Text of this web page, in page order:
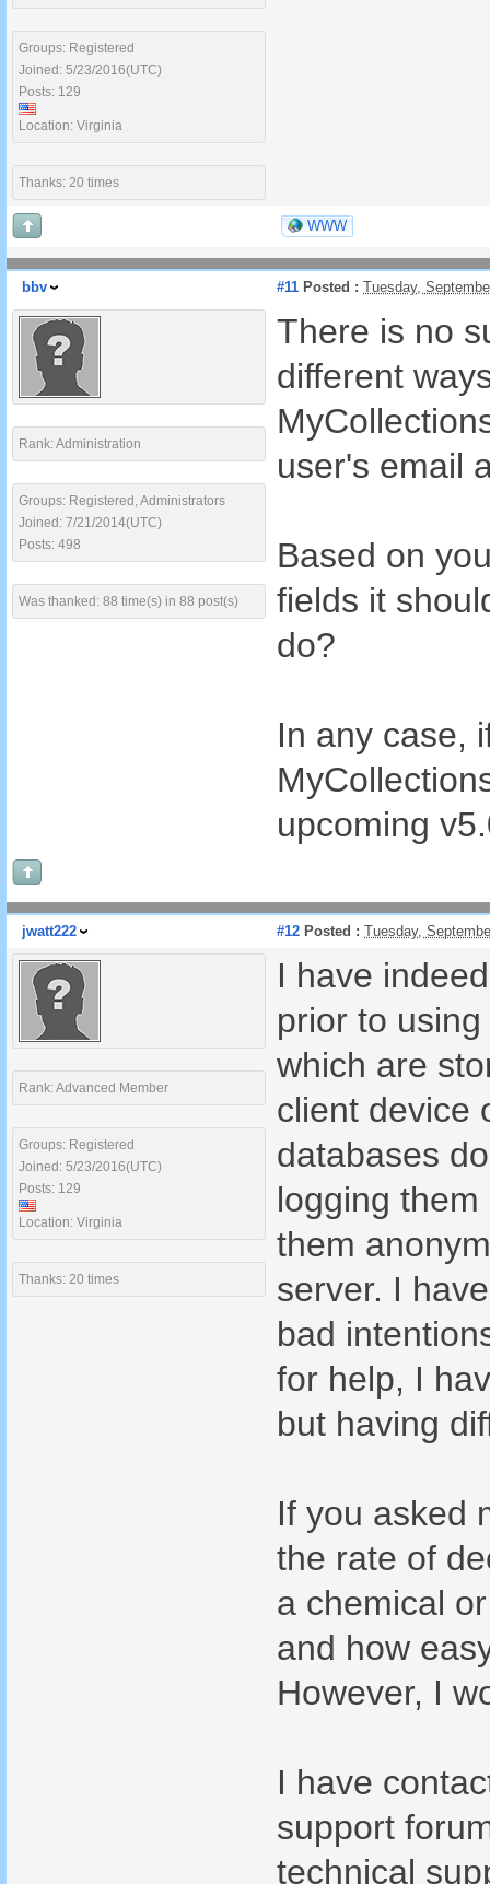
Groups: Registered
Joined: 5/23/2016(UTC)
Posts: 129
Location: Virginia
Thanks: 20 times
WWW
bbv #11 Posted : Tuesday,
Rank: Administration
Groups: Registered, Administrators
Joined: 7/21/2014(UTC)
Posts: 498
Was thanked: 88 time(s) in 88 post(s)
There is no
different
user's email
Based on
fields it
do?
In any case,
upcoming
jwatt222 #12 Posted : Tuesday,
Rank: Advanced Member
Groups: Registered
Joined: 5/23/2016(UTC)
Posts: 129
Location: Virginia
Thanks: 20 times
I have
prior to
which are
client device
databases
logging
them
server. I
bad
for help, I
but having
If you asked
the rate of
a chemical
and how
However, I
I have
support
technical